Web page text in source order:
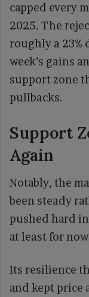
capped every
2025. The
roughly a 23%
week’s gains
support zone
pullbacks.
Support
Again
Notably, the
been steady
pushed hard
at least for
Its resilience
and kept price